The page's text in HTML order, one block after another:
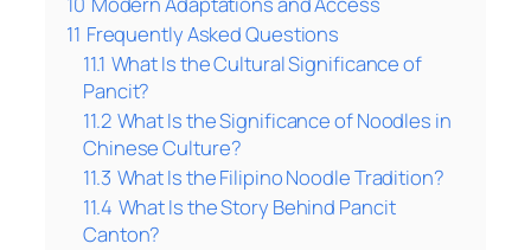
11 Frequently Asked Questions
11.1 What Is the Cultural Significance of
Pancit?
11.2 What Is the Significance of Noodles in
Chinese Culture?
11.3 What Is the Filipino Noodle Tradition?
11.4 What Is the Story Behind Pancit
Canton?